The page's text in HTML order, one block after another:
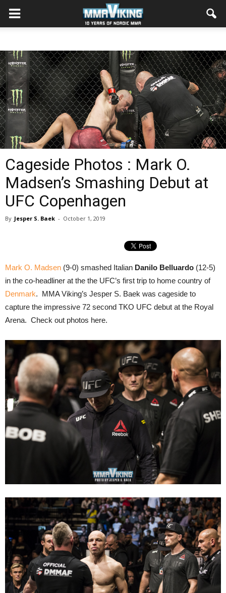
Cageside Photos : Mark O.
Madsen’s Smashing Debut at
UFC Copenhagen
By Jesper S. Baek - October 1, 2019
Mark O. Madsen (9-0) smashed Italian Danilo Belluardo (12-5)
in the co-headliner at the the UFC’s first trip to home country of
Denmark. MMA Viking’s Jesper S. Baek was cageside to
capture the impressive 72 second TKO UFC debut at the Royal
Arena. Check out photos here.